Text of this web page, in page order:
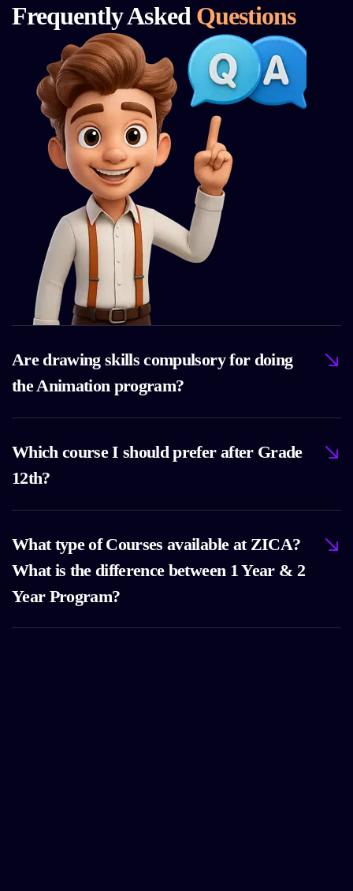
Frequently Asked Questions
Are drawing skills compulsory for doing
the Animation program?
Which course I should prefer after Grade
12th?
What type of Courses available at ZICA?
What is the difference between 1 Year & 2
Year Program?